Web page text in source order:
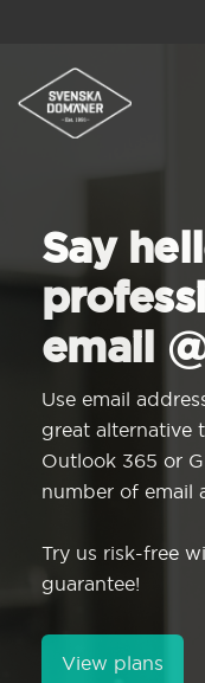
Say
email
Use email
great alternative
Outlook 365 or
number of email
Try us risk-free
guarantee!
View plans